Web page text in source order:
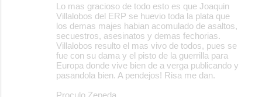
Lo mas gracioso de todo esto es que Joaquin
Villalobos del ERP se huevio toda la plata que
los demas majes habian acomulado de asaltos,
secuestros, asesinatos y demas fechorias.
Villalobos resulto el mas vivo de todos, pues se
fue con su dama y el pisto de la guerrilla para
Europa donde vive bien de a verga publicando y
pasandola bien. A pendejos! Risa me dan.
Proculo Zepeda